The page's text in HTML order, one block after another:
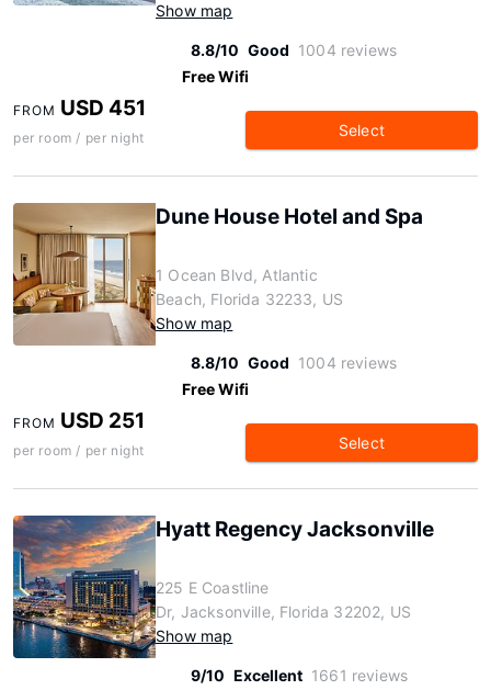
Show map
8.8/10 Good 1004 reviews
Free Wifi
FROM USD 451
per room / per night Select
Dune House Hotel and Spa
1 Ocean Blvd, Atlantic
Beach, Florida 32233, US
Show map
8.8/10 Good 1004 reviews
Free Wifi
FROM USD 251
per room / per night Select
Hyatt Regency Jacksonville
225 E Coastline
Dr, Jacksonville, Florida 32202, US
Show map
9/10 Excellent 1661 reviews